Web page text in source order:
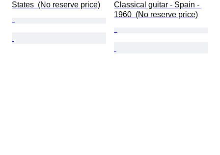
States  (No reserve price)
Classical guitar - Spain -
1960  (No reserve price)